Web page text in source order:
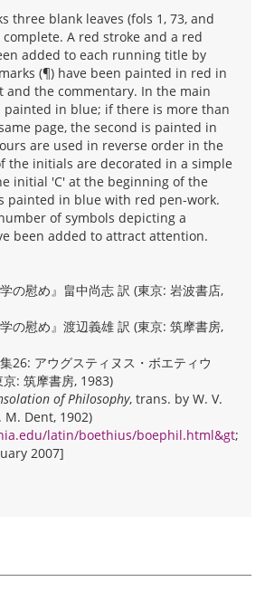
three blank leaves (fols 1, 73, and
A red stroke and a red
added to each running title by
(¶) have been painted in red in
and the commentary. In the main
painted in blue; if there is more than
page, the second is painted in
are used in reverse order in the
the initials are decorated in a simple
initial 'C' at the beginning of the
painted in blue with red pen-work.
of symbols depicting a
been added to attract attention.
の慰め』畠中尚志 訳 (東京: 岩波書店,
の慰め』渡辺義雄 訳 (東京: 筑摩書房,
26: アウグスティヌス・ボエティウ
: 筑摩書房, 1983)
of Philosophy, trans. by W. V.
M. Dent, 1902)
latin/boethius/boephil.html&gt;
2007]